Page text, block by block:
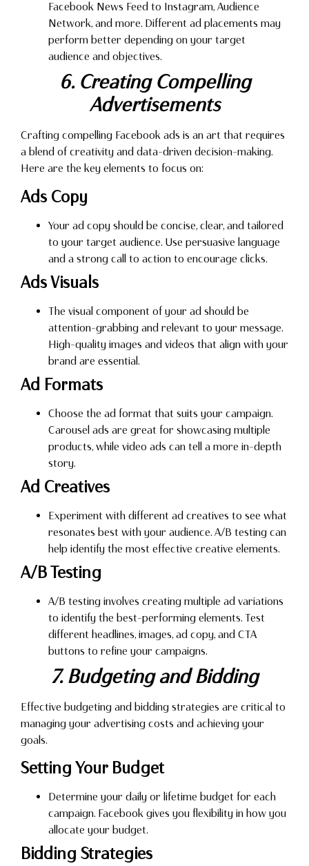
Facebook News Feed to Instagram, Audience
Network, and more. Different ad placements may
perform better depending on your target
audience and objectives.
6. Creating Compelling
Advertisements
Crafting compelling Facebook ads is an art that requires
a blend of creativity and data-driven decision-making.
Here are the key elements to focus on:
Ads Copy
Your ad copy should be concise, clear, and tailored
to your target audience. Use persuasive language
and a strong call to action to encourage clicks.
Ads Visuals
The visual component of your ad should be
attention-grabbing and relevant to your message.
High-quality images and videos that align with your
brand are essential.
Ad Formats
Choose the ad format that suits your campaign.
Carousel ads are great for showcasing multiple
products, while video ads can tell a more in-depth
story.
Ad Creatives
Experiment with different ad creatives to see what
resonates best with your audience. A/B testing can
help identify the most effective creative elements.
A/B Testing
A/B testing involves creating multiple ad variations
to identify the best-performing elements. Test
different headlines, images, ad copy, and CTA
buttons to refine your campaigns.
7. Budgeting and Bidding
Effective budgeting and bidding strategies are critical to
managing your advertising costs and achieving your
goals.
Setting Your Budget
Determine your daily or lifetime budget for each
campaign. Facebook gives you flexibility in how you
allocate your budget.
Bidding Strategies